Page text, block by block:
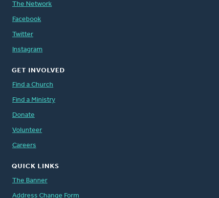
The Network
Facebook
Twitter
Instagram
GET INVOLVED
Find a Church
Find a Ministry
Donate
Volunteer
Careers
QUICK LINKS
The Banner
Address Change Form